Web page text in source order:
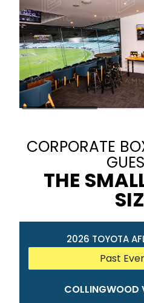
CORPORATE
THE
2026 TOYOTA
Past
COLLINGWOOD